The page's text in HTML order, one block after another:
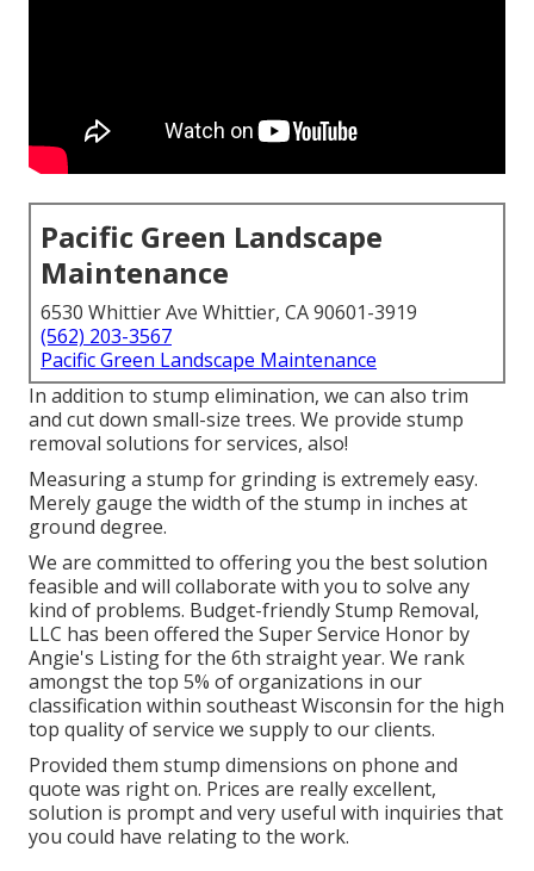
Pacific Green Landscape
Maintenance
6530 Whittier Ave Whittier, CA 90601-3919
(562) 203-3567
Pacific Green Landscape Maintenance
In addition to stump elimination, we can also trim
and cut down small-size trees. We provide stump
removal solutions for services, also!
Measuring a stump for grinding is extremely easy.
Merely gauge the width of the stump in inches at
ground degree.
We are committed to offering you the best solution
feasible and will collaborate with you to solve any
kind of problems. Budget-friendly Stump Removal,
LLC has been offered the Super Service Honor by
Angie's Listing for the 6th straight year. We rank
amongst the top 5% of organizations in our
classification within southeast Wisconsin for the high
top quality of service we supply to our clients.
Provided them stump dimensions on phone and
quote was right on. Prices are really excellent,
solution is prompt and very useful with inquiries that
you could have relating to the work.